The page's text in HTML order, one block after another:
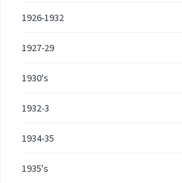
1926-1932
1927-29
1930's
1932-3
1934-35
1935's